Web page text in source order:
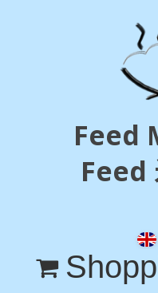
Feed
Feed
